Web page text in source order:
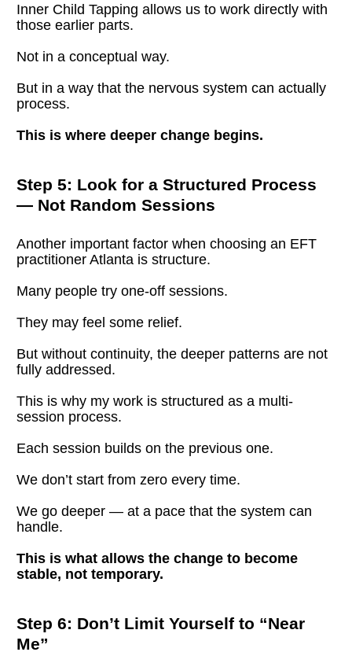
Inner Child Tapping allows us to work directly with
those earlier parts.
Not in a conceptual way.
But in a way that the nervous system can actually
process.
This is where deeper change begins.
Step 5: Look for a Structured Process
— Not Random Sessions
Another important factor when choosing an EFT
practitioner Atlanta is structure.
Many people try one-off sessions.
They may feel some relief.
But without continuity, the deeper patterns are not
fully addressed.
This is why my work is structured as a multi-
session process.
Each session builds on the previous one.
We don’t start from zero every time.
We go deeper — at a pace that the system can
handle.
This is what allows the change to become
stable, not temporary.
Step 6: Don’t Limit Yourself to “Near
Me”